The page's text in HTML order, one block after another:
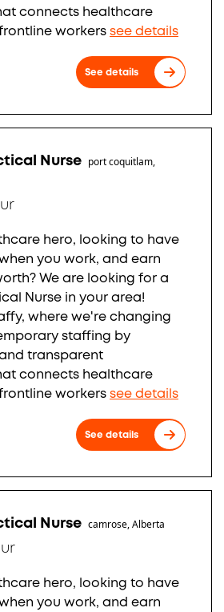
connects healthcare
workers see details
See details
Nurse port coquitlam,
hero, looking to have
you work, and earn
We are looking for a
Nurse in your area!
where we're changing
staffing by
transparent
connects healthcare
workers see details
See details
Nurse camrose, Alberta
hero, looking to have
you work, and earn